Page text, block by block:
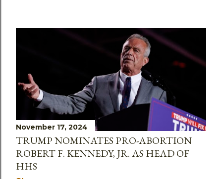
November 17, 2024
TRUMP NOMINATES PRO-ABORTION
ROBERT F. KENNEDY, JR. AS HEAD OF
HHS